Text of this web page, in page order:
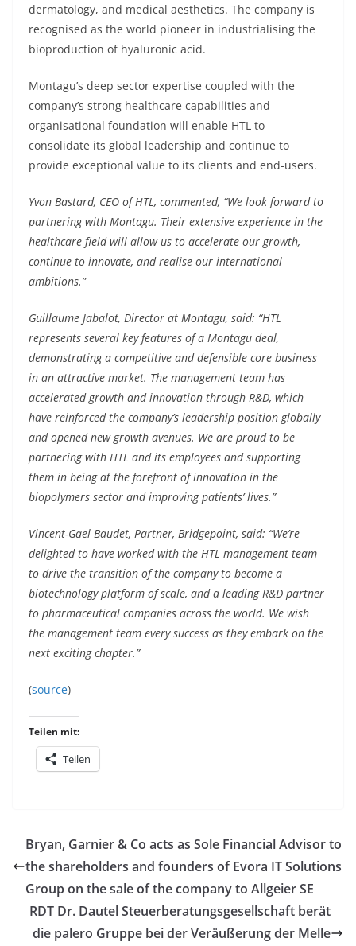
dermatology, and medical aesthetics. The company is
recognised as the world pioneer in industrialising the
bioproduction of hyaluronic acid.
Montagu’s deep sector expertise coupled with the
company’s strong healthcare capabilities and
organisational foundation will enable HTL to
consolidate its global leadership and continue to
provide exceptional value to its clients and end-users.
Yvon Bastard, CEO of HTL, commented, “We look forward to
partnering with Montagu. Their extensive experience in the
healthcare field will allow us to accelerate our growth,
continue to innovate, and realise our international
ambitions.”
Guillaume Jabalot, Director at Montagu, said: “HTL
represents several key features of a Montagu deal,
demonstrating a competitive and defensible core business
in an attractive market. The management team has
accelerated growth and innovation through R&D, which
have reinforced the company’s leadership position globally
and opened new growth avenues. We are proud to be
partnering with HTL and its employees and supporting
them in being at the forefront of innovation in the
biopolymers sector and improving patients’ lives.”
Vincent-Gael Baudet, Partner, Bridgepoint, said: “We’re
delighted to have worked with the HTL management team
to drive the transition of the company to become a
biotechnology platform of scale, and a leading R&D partner
to pharmaceutical companies across the world. We wish
the management team every success as they embark on the
next exciting chapter.”
(source)
Teilen mit:
Teilen
Bryan, Garnier & Co acts as Sole Financial Advisor to
the shareholders and founders of Evora IT Solutions
Group on the sale of the company to Allgeier SE
RDT Dr. Dautel Steuerberatungsgesellschaft berät
die palero Gruppe bei der Veräußerung der Melle